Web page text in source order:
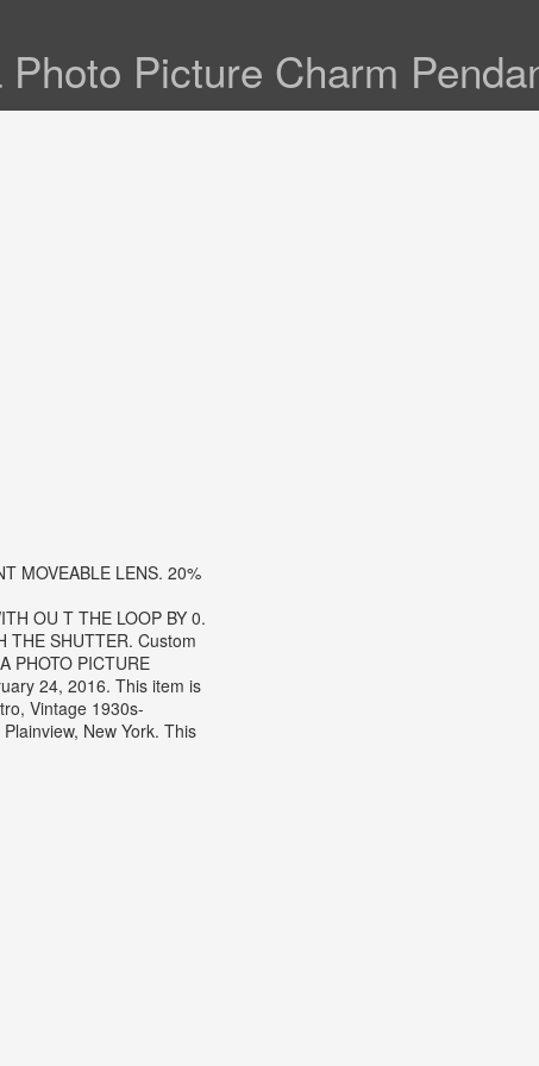
Picture Charm
MOVEABLE LENS. 20%
OU T THE LOOP BY 0.
THE SHUTTER. Custom
PHOTO PICTURE
24, 2016. This item is
Vintage 1930s-
New York. This